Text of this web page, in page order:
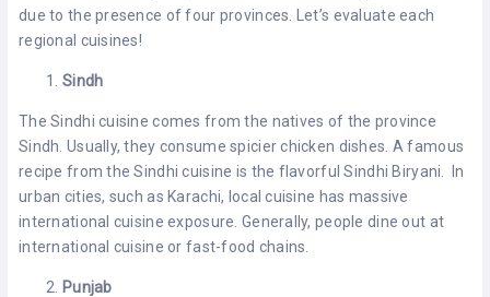
due to the presence of four provinces. Let’s evaluate each
regional cuisines!
Sindh
The Sindhi cuisine comes from the natives of the province
Sindh. Usually, they consume spicier chicken dishes. A famous
recipe from the Sindhi cuisine is the flavorful Sindhi Biryani. In
urban cities, such as Karachi, local cuisine has massive
international cuisine exposure. Generally, people dine out at
international cuisine or fast-food chains.
Punjab